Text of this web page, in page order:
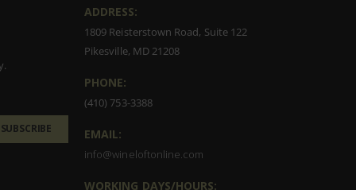
SUBSCRIBE
ADDRESS:
1809 Reisterstown Road, Suite 122
Pikesville, MD 21208
PHONE:
(410) 753-3388
EMAIL:
info@wineloftonline.com
WORKING DAYS/HOURS: